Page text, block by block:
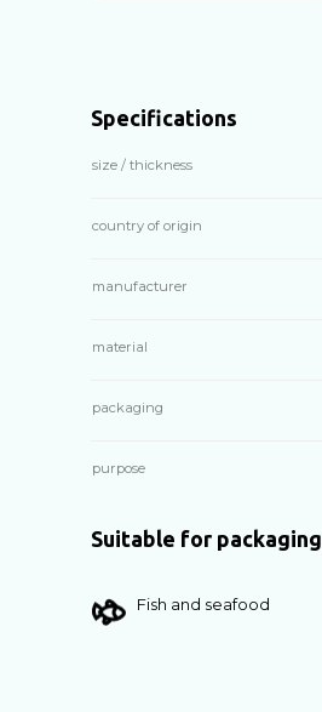
Specifications
size / thickness
country of origin
manufacturer
material
packaging
purpose
Suitable for packaging
Fish and seafood